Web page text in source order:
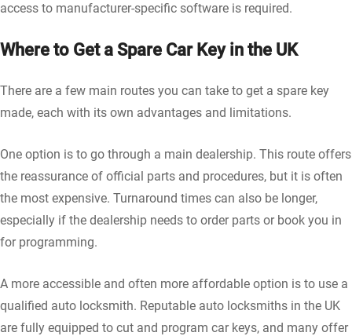
access to manufacturer-specific software is required.
Where to Get a Spare Car Key in the UK
There are a few main routes you can take to get a spare key
made, each with its own advantages and limitations.
One option is to go through a main dealership. This route offers
the reassurance of official parts and procedures, but it is often
the most expensive. Turnaround times can also be longer,
especially if the dealership needs to order parts or book you in
for programming.
A more accessible and often more affordable option is to use a
qualified auto locksmith. Reputable auto locksmiths in the UK
are fully equipped to cut and program car keys, and many offer